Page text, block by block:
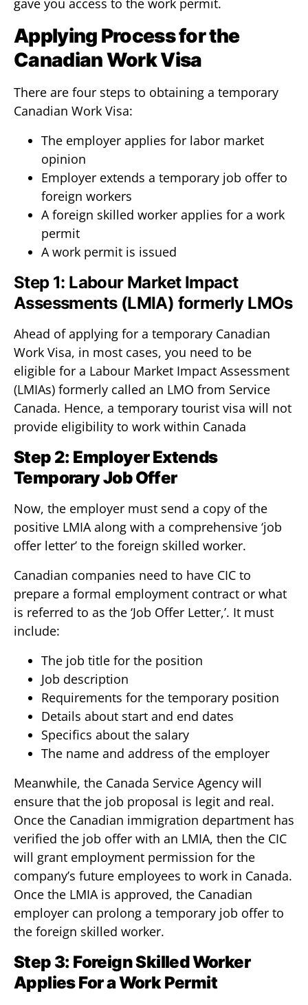
gave you access to the work permit.
Applying Process for the
Canadian Work Visa
There are four steps to obtaining a temporary
Canadian Work Visa:
The employer applies for labor market
opinion
Employer extends a temporary job offer to
foreign workers
A foreign skilled worker applies for a work
permit
A work permit is issued
Step 1: Labour Market Impact
Assessments (LMIA) formerly LMOs
Ahead of applying for a temporary Canadian
Work Visa, in most cases, you need to be
eligible for a Labour Market Impact Assessment
(LMIAs) formerly called an LMO from Service
Canada. Hence, a temporary tourist visa will not
provide eligibility to work within Canada
Step 2: Employer Extends
Temporary Job Offer
Now, the employer must send a copy of the
positive LMIA along with a comprehensive ‘job
offer letter’ to the foreign skilled worker.
Canadian companies need to have CIC to
prepare a formal employment contract or what
is referred to as the ‘Job Offer Letter,’. It must
include:
The job title for the position
Job description
Requirements for the temporary position
Details about start and end dates
Specifics about the salary
The name and address of the employer
Meanwhile, the Canada Service Agency will
ensure that the job proposal is legit and real.
Once the Canadian immigration department has
verified the job offer with an LMIA, then the CIC
will grant employment permission for the
company’s future employees to work in Canada.
Once the LMIA is approved, the Canadian
employer can prolong a temporary job offer to
the foreign skilled worker.
Step 3: Foreign Skilled Worker
Applies For a Work Permit